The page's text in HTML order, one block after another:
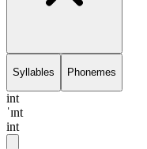
Syllables Phonemes
int
ˈɪnt
int